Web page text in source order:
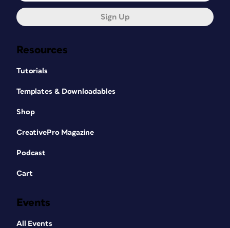
Resources
Tutorials
Templates & Downloadables
Shop
CreativePro Magazine
Podcast
Cart
Events
All Events
Sign Up